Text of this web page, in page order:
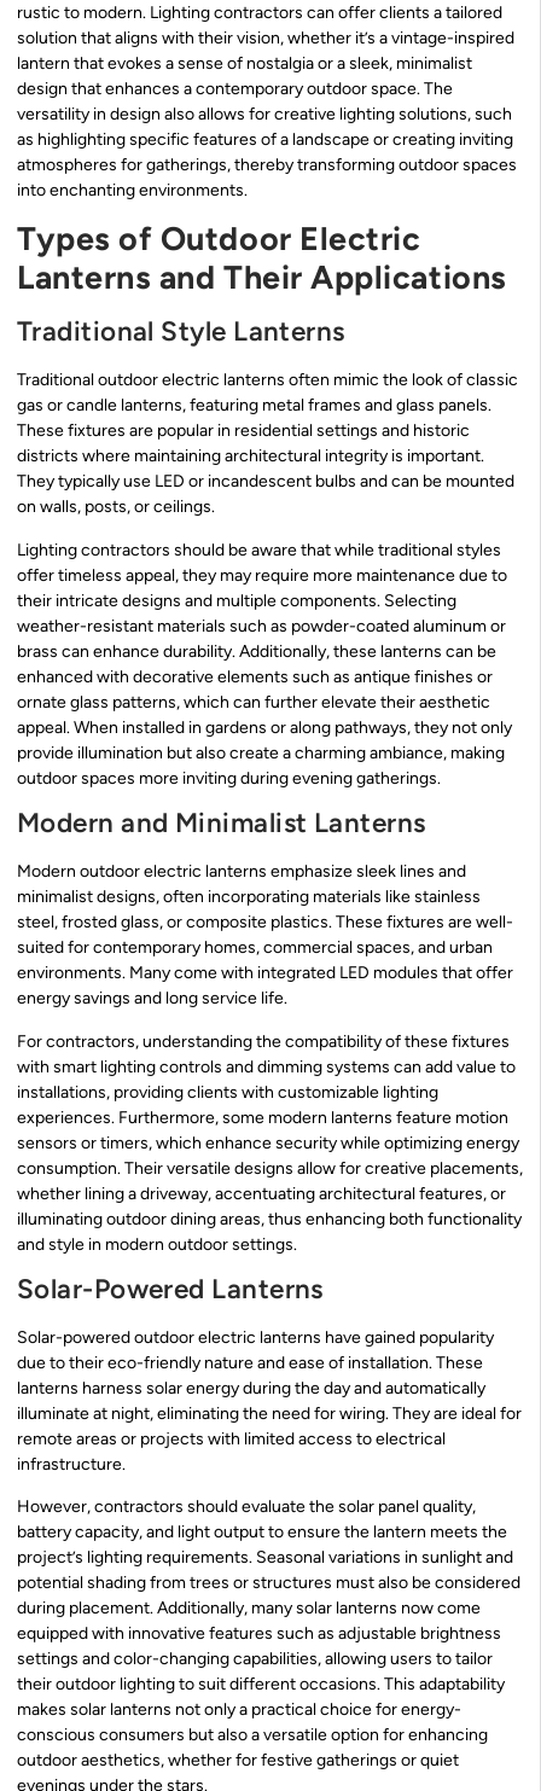
rustic to modern. Lighting contractors can offer clients a tailored
solution that aligns with their vision, whether it’s a vintage-inspired
lantern that evokes a sense of nostalgia or a sleek, minimalist
design that enhances a contemporary outdoor space. The
versatility in design also allows for creative lighting solutions, such
as highlighting specific features of a landscape or creating inviting
atmospheres for gatherings, thereby transforming outdoor spaces
into enchanting environments.
Types of Outdoor Electric
Lanterns and Their Applications
Traditional Style Lanterns
Traditional outdoor electric lanterns often mimic the look of classic
gas or candle lanterns, featuring metal frames and glass panels.
These fixtures are popular in residential settings and historic
districts where maintaining architectural integrity is important.
They typically use LED or incandescent bulbs and can be mounted
on walls, posts, or ceilings.
Lighting contractors should be aware that while traditional styles
offer timeless appeal, they may require more maintenance due to
their intricate designs and multiple components. Selecting
weather-resistant materials such as powder-coated aluminum or
brass can enhance durability. Additionally, these lanterns can be
enhanced with decorative elements such as antique finishes or
ornate glass patterns, which can further elevate their aesthetic
appeal. When installed in gardens or along pathways, they not only
provide illumination but also create a charming ambiance, making
outdoor spaces more inviting during evening gatherings.
Modern and Minimalist Lanterns
Modern outdoor electric lanterns emphasize sleek lines and
minimalist designs, often incorporating materials like stainless
steel, frosted glass, or composite plastics. These fixtures are well-
suited for contemporary homes, commercial spaces, and urban
environments. Many come with integrated LED modules that offer
energy savings and long service life.
For contractors, understanding the compatibility of these fixtures
with smart lighting controls and dimming systems can add value to
installations, providing clients with customizable lighting
experiences. Furthermore, some modern lanterns feature motion
sensors or timers, which enhance security while optimizing energy
consumption. Their versatile designs allow for creative placements,
whether lining a driveway, accentuating architectural features, or
illuminating outdoor dining areas, thus enhancing both functionality
and style in modern outdoor settings.
Solar-Powered Lanterns
Solar-powered outdoor electric lanterns have gained popularity
due to their eco-friendly nature and ease of installation. These
lanterns harness solar energy during the day and automatically
illuminate at night, eliminating the need for wiring. They are ideal for
remote areas or projects with limited access to electrical
infrastructure.
However, contractors should evaluate the solar panel quality,
battery capacity, and light output to ensure the lantern meets the
project’s lighting requirements. Seasonal variations in sunlight and
potential shading from trees or structures must also be considered
during placement. Additionally, many solar lanterns now come
equipped with innovative features such as adjustable brightness
settings and color-changing capabilities, allowing users to tailor
their outdoor lighting to suit different occasions. This adaptability
makes solar lanterns not only a practical choice for energy-
conscious consumers but also a versatile option for enhancing
outdoor aesthetics, whether for festive gatherings or quiet
evenings under the stars.